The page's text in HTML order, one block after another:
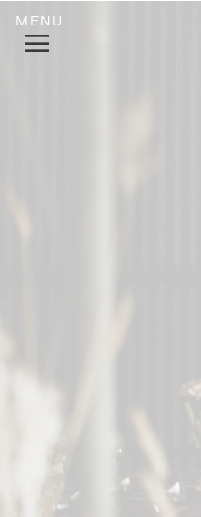
MENU